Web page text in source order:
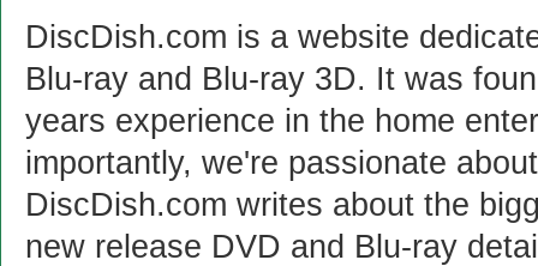
DiscDish.com is a website
Blu-ray and Blu-ray 3D. It was
years experience in the home
importantly, we're passionate
DiscDish.com writes about the
new release DVD and Blu-ray